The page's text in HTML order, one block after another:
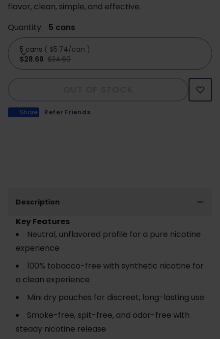
flavor, clean, simple, and effective.
Quantity:
5 cans
5 cans ( $5.74/can )
$28.69 $34.69
Share Refer Friends
Description
Key Features
Neutral, unflavored profile for a pure nicotine
experience
100% tobacco-free with synthetic nicotine for
a clean experience
Mini dry pouches for discreet, long-lasting use
Smoke-free, spit-free, and odor-free with
steady nicotine release